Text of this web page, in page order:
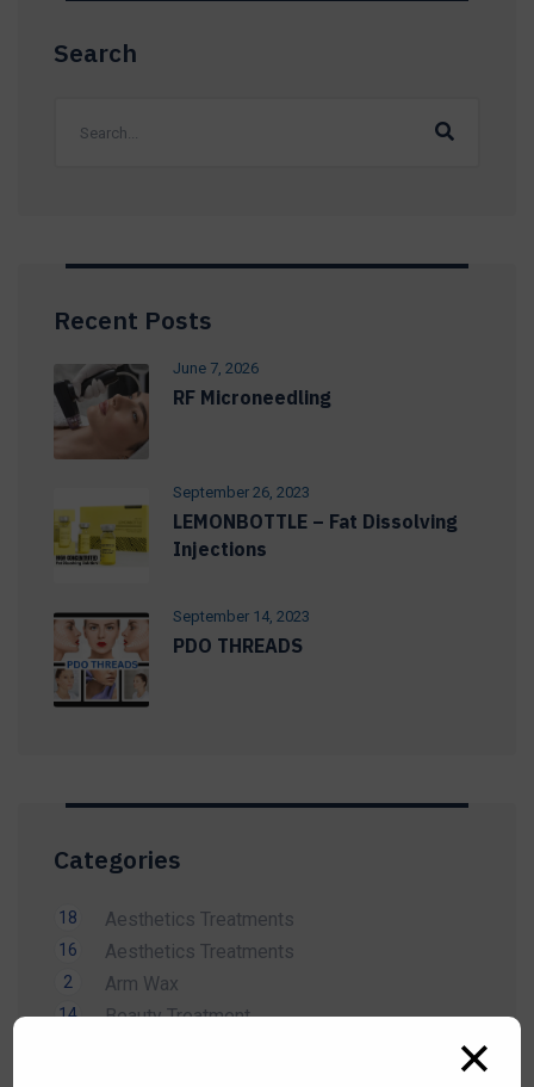
Search
Recent Posts
June 7, 2026
RF Microneedling
September 26, 2023
LEMONBOTTLE – Fat Dissolving
Injections
September 14, 2023
PDO THREADS
Categories
Aesthetics Treatments
18
Aesthetics Treatments
16
Arm Wax
2
Beauty Treatment
14
✕